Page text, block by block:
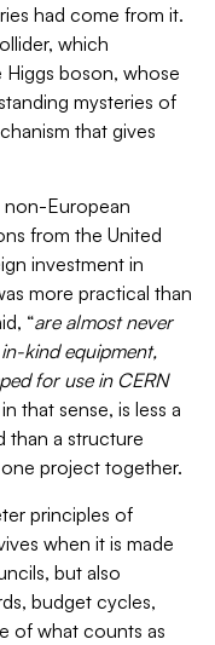
had come from it.
which
boson, whose
mysteries of
that gives
non-European
from the United
investment in
more practical than
“are almost never
kind equipment,
for use in CERN
that sense, is less a
than a structure
project together.
principles of
when it is made
but also
budget cycles,
of what counts as